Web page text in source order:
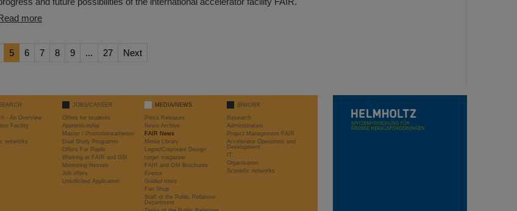
more
5 6 7 8 9 ... 27 Next
- An Overview
Facility
networks
JOBS/CAREER
Offers for students
Apprenticeship
Master / Promotionsarbeiten
Dual Study Programm
Offers For Pupils
Working at FAIR and GSI
Mentoring Hessen
Job offers
Unsolicited Application
MEDIA/NEWS
Press Releases
News Archive
FAIR News
Media Library
Logos/Corporate Design
target magazine
FAIR and GSI Brochures
Events
Guided tours
Fan Shop
Staff of the Public Relations
Department
@WORK
Research
Administration
Project Management FAIR
Accelerator Operations and
Development
IT
Organisation
Scientific networks